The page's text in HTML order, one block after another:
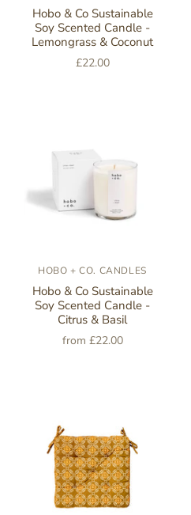
Hobo & Co Sustainable
Soy Scented Candle -
Lemongrass & Coconut
£22.00
HOBO + CO. CANDLES
Hobo & Co Sustainable
Soy Scented Candle -
Citrus & Basil
from £22.00